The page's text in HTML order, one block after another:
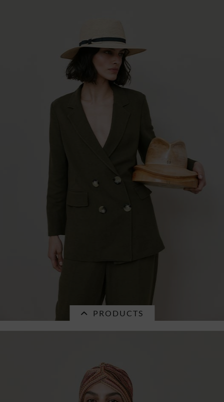
raffia paperbraid mix bucket hat 55783-0
€34.96 * RRP€49.95 *
PRODUCTS
Currently not in stock.